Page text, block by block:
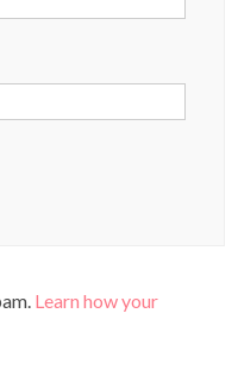
Learn how your